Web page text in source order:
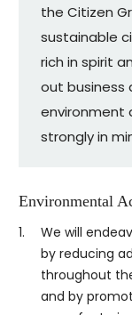
the Citizen
sustainable
rich in spirit
out business
environment
strongly in
Environmental
1.
We will
by reducing
throughout
and by